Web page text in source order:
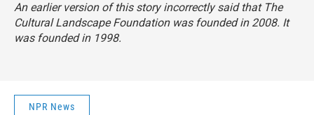
An earlier version of this story incorrectly said that The
Cultural Landscape Foundation was founded in 2008. It
was founded in 1998.
NPR News